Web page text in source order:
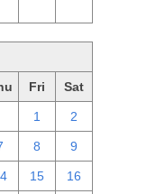
Fri Sat
1 2
8 9
15 16